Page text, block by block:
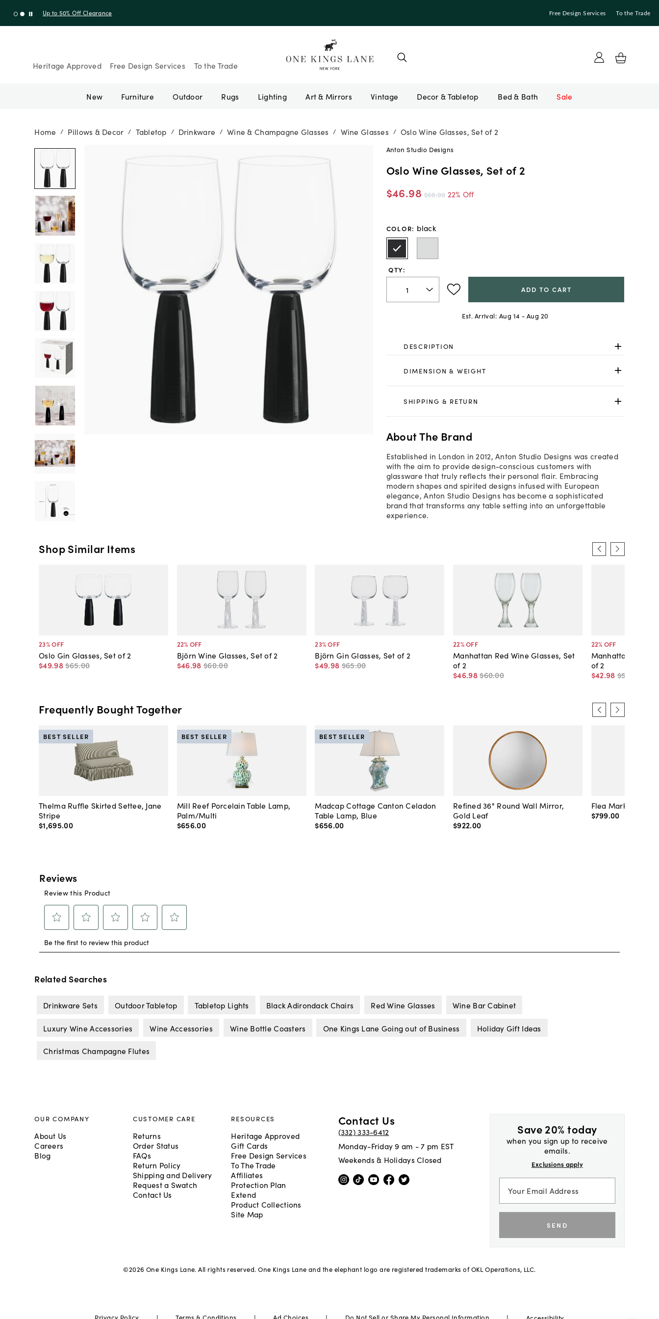
Up to 30% Off Sitewide + 10% Off Orders Over $900* with code 10AUGUST Free Design Services To the Trade
Heritage Approved Free Design Services To the Trade
New Furniture Outdoor Rugs Lighting Art & Mirrors Vintage Bed & Bath Sale
Home / Pillows & Decor / Tabletop / Drinkware / Wine & Champagne Glasses / Wine Glasses / Oslo Wine Glasses, Set of 2
Anton Studio Designs
Oslo Wine Glasses, Set of 2
$46.98 $60.00 22% Off
COLOR: black
QTY:
ADD TO CART
Est. Arrival: Aug 14 - Aug 20
DESCRIPTION
DIMENSION & WEIGHT
SHIPPING & RETURN
About The Brand
Established in London in 2012, Anton Studio Designs was created
with the aim to provide design-conscious customers with
glassware that truly reflects their personal flair. Embracing
modern shapes and spirited designs infused with European
elegance, Anton Studio Designs has become a sophisticated
brand that transforms any table setting into an unforgettable
experience.
Shop Similar Items
23% OFF
Oslo Gin Glasses, Set of 2
$49.98 $65.00
22% OFF
Björn Wine Glasses, Set of 2
$46.98 $60.00
23% OFF
Björn Gin Glasses, Set of 2
$49.98 $65.00
22% OFF
Manhattan Red Wine Glasses, Set
of 2
$46.98$60.00
22% OFF
Manhattan White
of 2
$42.98 $55
Frequently Bought Together
Thelma Ruffle Skirted Settee, Jane
Stripe
$1,695.00
BEST SELLER
Mill Reef Porcelain Table Lamp,
Palm/Multi
$656.00
BEST SELLER
Madcap Cottage Canton Celadon
Table Lamp, Blue
$656.00
BEST SELLER
Refined 36" Round Wall Mirror,
Gold Leaf
$922.00
Flea Market
$799.00
Related Searches
Drinkware Sets Outdoor Tabletop Tabletop Lights Black Adirondack Chairs Red Wine Glasses Wine Bar Cabinet
Luxury Wine Accessories Wine Accessories Wine Bottle Coasters One Kings Lane Going out of Business Holiday Gift Ideas
Christmas Champagne Flutes
Save 20% today
when you sign up to receive
emails.
Exclusions apply
SEND
OUR COMPANY
About Us
Careers
Blog
CUSTOMER CARE
Returns
Order Status
FAQs
Return Policy
Shipping and Delivery
Request a Swatch
Contact Us
RESOURCES
Heritage Approved
Gift Cards
Free Design Services
To The Trade
Affiliates
Protection Plan
Extend
Product Collections
Site Map
Contact Us
(332) 333-6412
Monday-Friday 9 am - 7 pm EST
Weekends & Holidays Closed
©2026 One Kings Lane. All rights reserved. One Kings Lane and the elephant logo are registered trademarks of OKL Operations, LLC.